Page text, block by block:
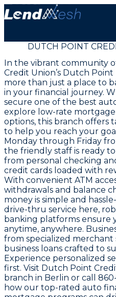
DUTCH POINT
In the vibrant community
Credit Union’s Dutch
more than just a place to
in your financial journey.
secure one of the best
explore low-rate
options, this branch offers
to help you reach your
Monday through Friday
the friendly staff is ready
from personal checking
credit cards loaded with
With convenient ATM
withdrawals and balance
money is simple and
drive-thru service here,
banking platforms ensure
anytime, anywhere.
from specialized merchant
business loans crafted to
Experience personalized
first. Visit Dutch Point
branch in Berlin or call
how our top-rated auto